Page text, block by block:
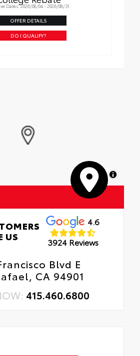
Dates: 2026/08/04 - 2026/08/31
OFFER DETAILS
DO I QUALIFY?
MapLibre
US
4.6
3924 Reviews
Blvd E
CA 94901
415.460.6800